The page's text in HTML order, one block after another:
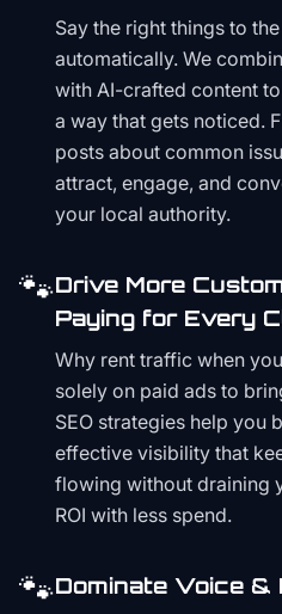
Say the right things to
automatically. We
with AI-crafted content
a way that gets noticed.
posts about common
attract, engage, and
your local authority.
🐾Drive More
Paying for Every
Why rent traffic when
solely on paid ads to
SEO strategies help you
effective visibility that
flowing without draining
ROI with less spend.
🐾Dominate Voice &